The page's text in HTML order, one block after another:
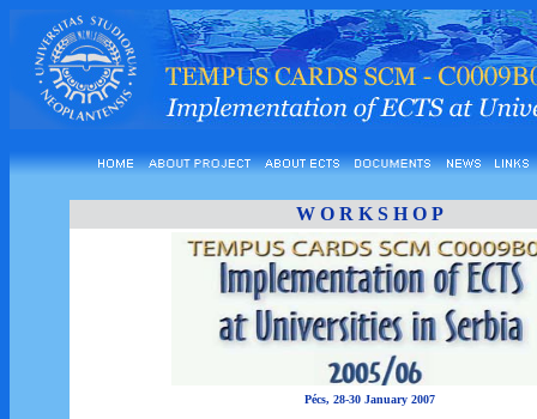
W O R K S H O P
Pécs, 28-30 January 2007